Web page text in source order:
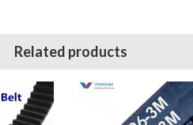
Related products